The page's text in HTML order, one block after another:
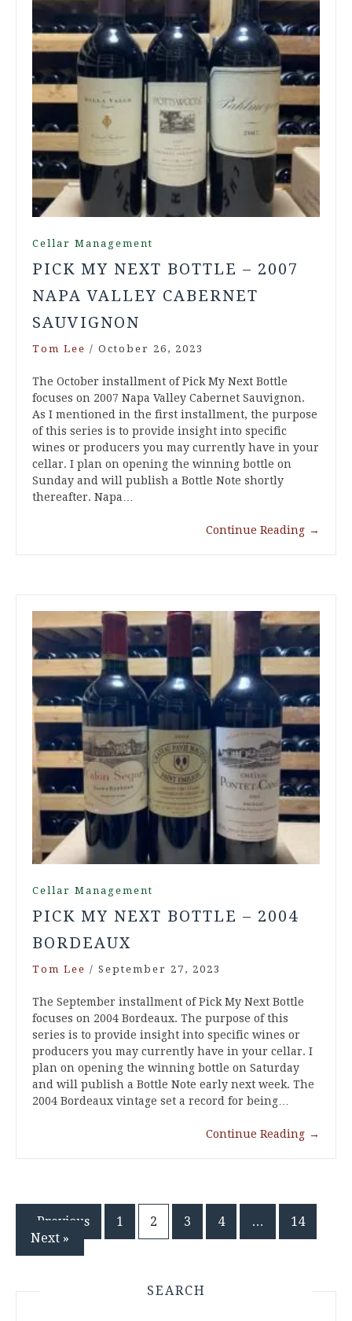
Cellar Management
PICK MY NEXT BOTTLE – 2007
NAPA VALLEY CABERNET
SAUVIGNON
Tom Lee / October 26, 2023
The October installment of Pick My Next Bottle
focuses on 2007 Napa Valley Cabernet Sauvignon.
As I mentioned in the first installment, the purpose
of this series is to provide insight into specific
wines or producers you may currently have in your
cellar. I plan on opening the winning bottle on
Sunday and will publish a Bottle Note shortly
thereafter. Napa…
Continue Reading →
Cellar Management
PICK MY NEXT BOTTLE – 2004
BORDEAUX
Tom Lee / September 27, 2023
The September installment of Pick My Next Bottle
focuses on 2004 Bordeaux. The purpose of this
series is to provide insight into specific wines or
producers you may currently have in your cellar. I
plan on opening the winning bottle on Saturday
and will publish a Bottle Note early next week. The
2004 Bordeaux vintage set a record for being…
Continue Reading →
Posts
pagination
« Previous 1 2 3 4 …
14
Next »
SEARCH